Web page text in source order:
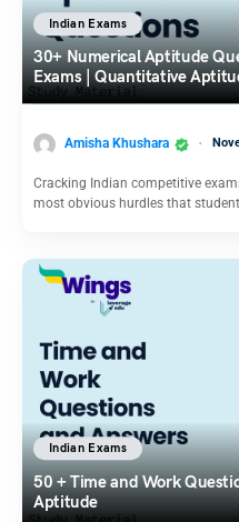
Indian Exams
30+ Numerical Aptitude
Exams | Quantitative
Amisha Khushara
Cracking Indian competitive
most obvious hurdles that
Indian Exams
50 + Time and Work
Aptitude